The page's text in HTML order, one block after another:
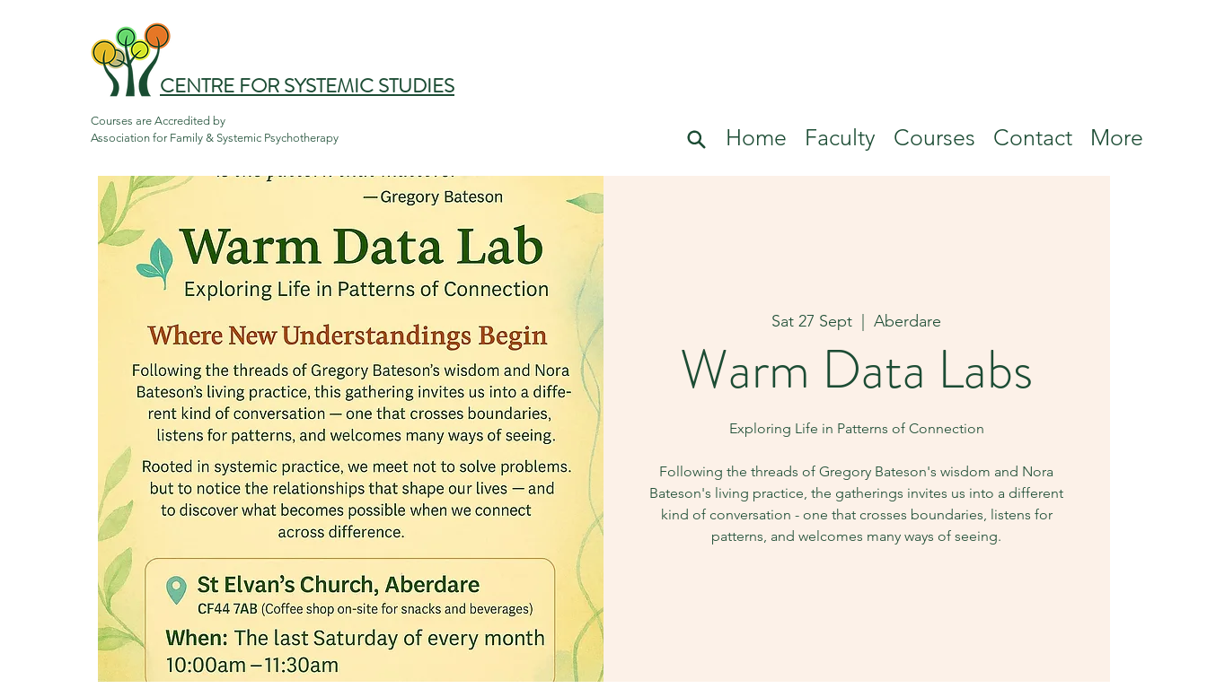
CENTRE FOR SYSTEMIC STUDIES
Courses are Accredited by
Association for Family & Systemic Psychotherapy
Home Faculty Courses Contact More
Sat 27 Sept
  |
Aberdare
Warm Data Labs
Exploring Life in Patterns of Connection
Following the threads of Gregory Bateson's wisdom and Nora
Bateson's living practice, the gatherings invites us into a different
kind of conversation - one that crosses boundaries, listens for
patterns, and welcomes many ways of seeing.